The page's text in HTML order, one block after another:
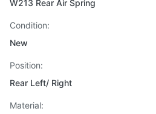
W213 Rear Air Spring
Condition:
New
Position:
Rear Left/ Right
Material: